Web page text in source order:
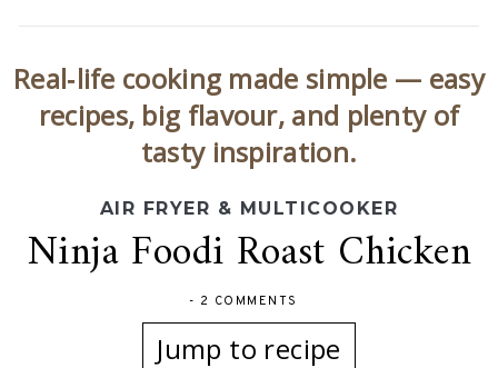
Real‑life cooking made simple — easy
recipes, big flavour, and plenty of
tasty inspiration.
AIR FRYER & MULTICOOKER
Ninja Foodi Roast Chicken
- 2 COMMENTS
Jump to recipe